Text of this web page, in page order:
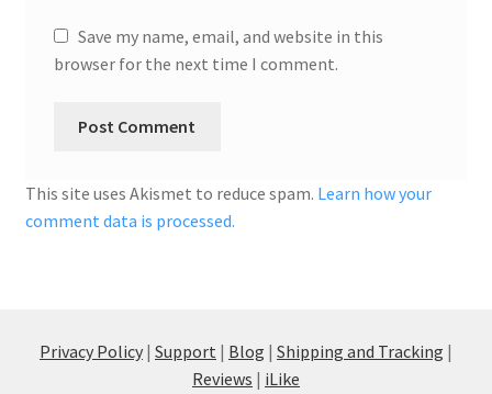
Save my name, email, and website in this
browser for the next time I comment.
This site uses Akismet to reduce spam. Learn how your
comment data is processed.
Privacy Policy | Support | Blog | Shipping and Tracking |
Reviews | iLike